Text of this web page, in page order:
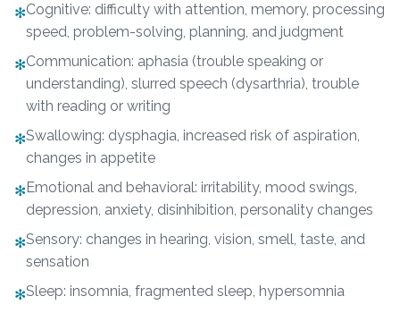
✻Cognitive: difficulty with attention, memory, processing
speed, problem-solving, planning, and judgment
✻Communication: aphasia (trouble speaking or
understanding), slurred speech (dysarthria), trouble
with reading or writing
✻Swallowing: dysphagia, increased risk of aspiration,
changes in appetite
✻Emotional and behavioral: irritability, mood swings,
depression, anxiety, disinhibition, personality changes
✻Sensory: changes in hearing, vision, smell, taste, and
sensation
✻Sleep: insomnia, fragmented sleep, hypersomnia